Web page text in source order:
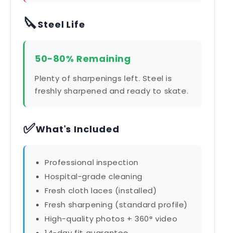
🔪Steel Life
50-80% Remaining
Plenty of sharpenings left. Steel is
freshly sharpened and ready to skate.
✅What's Included
Professional inspection
Hospital-grade cleaning
Fresh cloth laces (installed)
Fresh sharpening (standard profile)
High-quality photos + 360° video